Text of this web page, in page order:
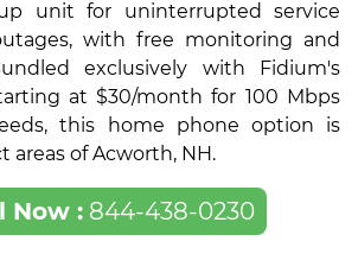
unit for uninterrupted service
with free monitoring and
exclusively with Fidium's
at $30/month for 100 Mbps
this home phone option is
areas of Acworth, NH.
Now :844-438-0230